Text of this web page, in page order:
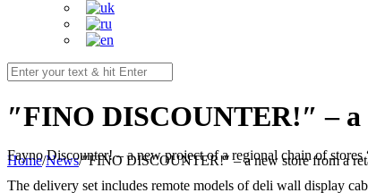
″FINО DISCOUNTER!″ –
Home/News/″FINО DISCOUNTER!″ – a new store from a
Fayno Discounter! – a new project of a regional chain of
The delivery set includes remote models of deli wall display